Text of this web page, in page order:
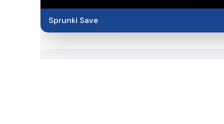
Sprunki Save